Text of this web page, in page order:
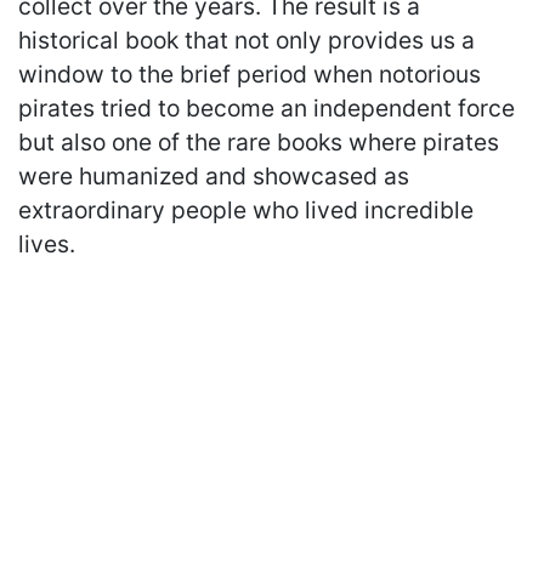
collect over the years. The result is a
historical book that not only provides us a
window to the brief period when notorious
pirates tried to become an independent force
but also one of the rare books where pirates
were humanized and showcased as
extraordinary people who lived incredible
lives.